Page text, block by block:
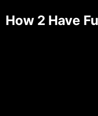
How 2 Have